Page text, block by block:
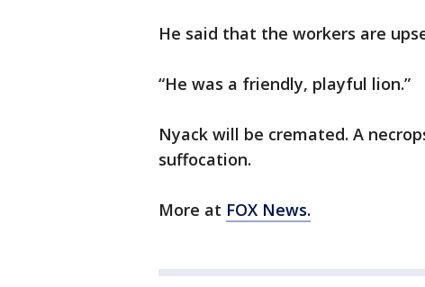
He said that the workers are
“He was a friendly, playful lion.”
Nyack will be cremated. A
suffocation.
More at FOX News.